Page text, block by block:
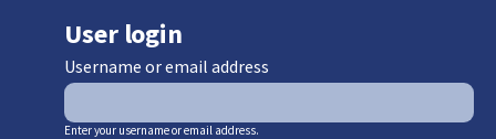
User login
Username or email address
Enter your username or email address.